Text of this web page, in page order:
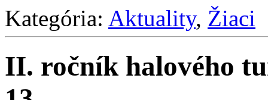
Kategória: Aktuality, Žiaci
II. ročník halového